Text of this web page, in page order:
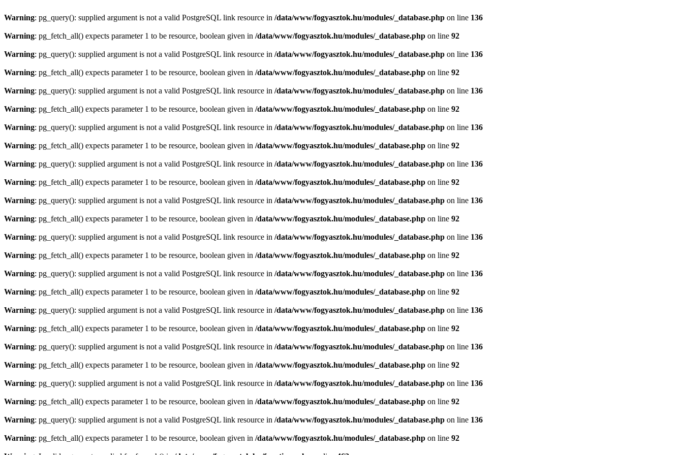
Warning: pg_query(): supplied argument is not a valid PostgreSQL link resource in /data/www/fogyasztok.hu/modules/_database.php on line 136
Warning: pg_fetch_all() expects parameter 1 to be resource, boolean given in /data/www/fogyasztok.hu/modules/_database.php on line 92
Warning: pg_query(): supplied argument is not a valid PostgreSQL link resource in /data/www/fogyasztok.hu/modules/_database.php on line 136
Warning: pg_fetch_all() expects parameter 1 to be resource, boolean given in /data/www/fogyasztok.hu/modules/_database.php on line 92
Warning: pg_query(): supplied argument is not a valid PostgreSQL link resource in /data/www/fogyasztok.hu/modules/_database.php on line 136
Warning: pg_fetch_all() expects parameter 1 to be resource, boolean given in /data/www/fogyasztok.hu/modules/_database.php on line 92
Warning: pg_query(): supplied argument is not a valid PostgreSQL link resource in /data/www/fogyasztok.hu/modules/_database.php on line 136
Warning: pg_fetch_all() expects parameter 1 to be resource, boolean given in /data/www/fogyasztok.hu/modules/_database.php on line 92
Warning: pg_query(): supplied argument is not a valid PostgreSQL link resource in /data/www/fogyasztok.hu/modules/_database.php on line 136
Warning: pg_fetch_all() expects parameter 1 to be resource, boolean given in /data/www/fogyasztok.hu/modules/_database.php on line 92
Warning: pg_query(): supplied argument is not a valid PostgreSQL link resource in /data/www/fogyasztok.hu/modules/_database.php on line 136
Warning: pg_fetch_all() expects parameter 1 to be resource, boolean given in /data/www/fogyasztok.hu/modules/_database.php on line 92
Warning: pg_query(): supplied argument is not a valid PostgreSQL link resource in /data/www/fogyasztok.hu/modules/_database.php on line 136
Warning: pg_fetch_all() expects parameter 1 to be resource, boolean given in /data/www/fogyasztok.hu/modules/_database.php on line 92
Warning: pg_query(): supplied argument is not a valid PostgreSQL link resource in /data/www/fogyasztok.hu/modules/_database.php on line 136
Warning: pg_fetch_all() expects parameter 1 to be resource, boolean given in /data/www/fogyasztok.hu/modules/_database.php on line 92
Warning: pg_query(): supplied argument is not a valid PostgreSQL link resource in /data/www/fogyasztok.hu/modules/_database.php on line 136
Warning: pg_fetch_all() expects parameter 1 to be resource, boolean given in /data/www/fogyasztok.hu/modules/_database.php on line 92
Warning: pg_query(): supplied argument is not a valid PostgreSQL link resource in /data/www/fogyasztok.hu/modules/_database.php on line 136
Warning: pg_fetch_all() expects parameter 1 to be resource, boolean given in /data/www/fogyasztok.hu/modules/_database.php on line 92
Warning: pg_query(): supplied argument is not a valid PostgreSQL link resource in /data/www/fogyasztok.hu/modules/_database.php on line 136
Warning: pg_fetch_all() expects parameter 1 to be resource, boolean given in /data/www/fogyasztok.hu/modules/_database.php on line 92
Warning: pg_query(): supplied argument is not a valid PostgreSQL link resource in /data/www/fogyasztok.hu/modules/_database.php on line 136
Warning: pg_fetch_all() expects parameter 1 to be resource, boolean given in /data/www/fogyasztok.hu/modules/_database.php on line 92